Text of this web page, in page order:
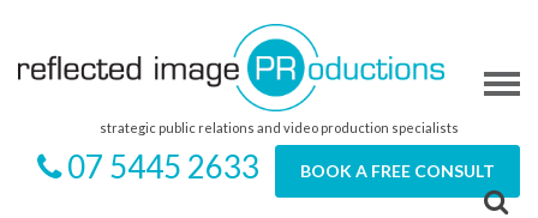
strategic public relations and video production specialists
07 5445 2633 BOOK A FREE CONSULT